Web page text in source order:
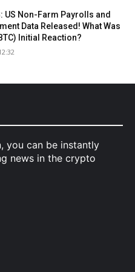
US Non-Farm Payrolls and
Data Released! What Was
Initial Reaction?
you can be instantly
news in the crypto